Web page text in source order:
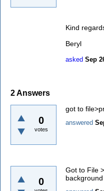
Kind
Beryl
asked Sep
2Answers
0
votes
got to
answered
0
Got to File